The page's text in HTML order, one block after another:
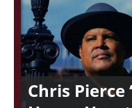
Chris Pierce